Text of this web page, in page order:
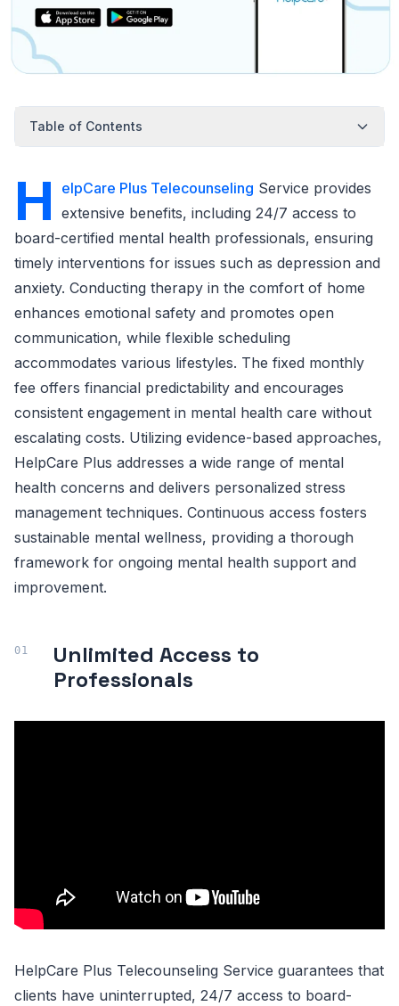
Table of Contents
H elpCare Plus Telecounseling Service provides
extensive benefits, including 24/7 access to
board-certified mental health professionals, ensuring
timely interventions for issues such as depression and
anxiety. Conducting therapy in the comfort of home
enhances emotional safety and promotes open
communication, while flexible scheduling
accommodates various lifestyles. The fixed monthly
fee offers financial predictability and encourages
consistent engagement in mental health care without
escalating costs. Utilizing evidence-based approaches,
HelpCare Plus addresses a wide range of mental
health concerns and delivers personalized stress
management techniques. Continuous access fosters
sustainable mental wellness, providing a thorough
framework for ongoing mental health support and
improvement.
Unlimited Access to
Professionals
HelpCare Plus Telecounseling Service guarantees that
clients have uninterrupted, 24/7 access to board-